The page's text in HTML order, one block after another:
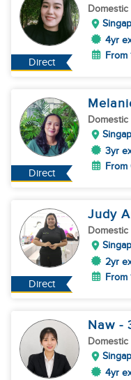
Direct
4yr
From
Direct
3yr
From
Direct
Judy
2yr
From
Naw -
4yr